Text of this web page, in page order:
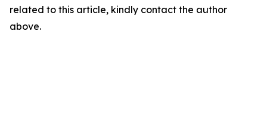
related to this article, kindly contact the author
above.